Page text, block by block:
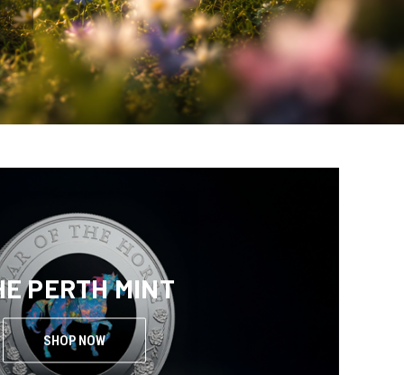
PERTH MINT
SHOP NOW